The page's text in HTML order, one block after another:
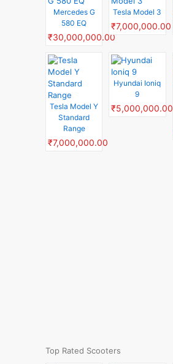
Mercedes G
580 EQ
₹30,000,000.00
Tesla Model 3
₹7,000,000.00
Tesla Model Y
Standard
Range
₹7,000,000.00
Hyundai Ioniq
9
₹5,000,000.00
Top Rated Scooters